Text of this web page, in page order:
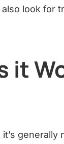
look for
it
generally